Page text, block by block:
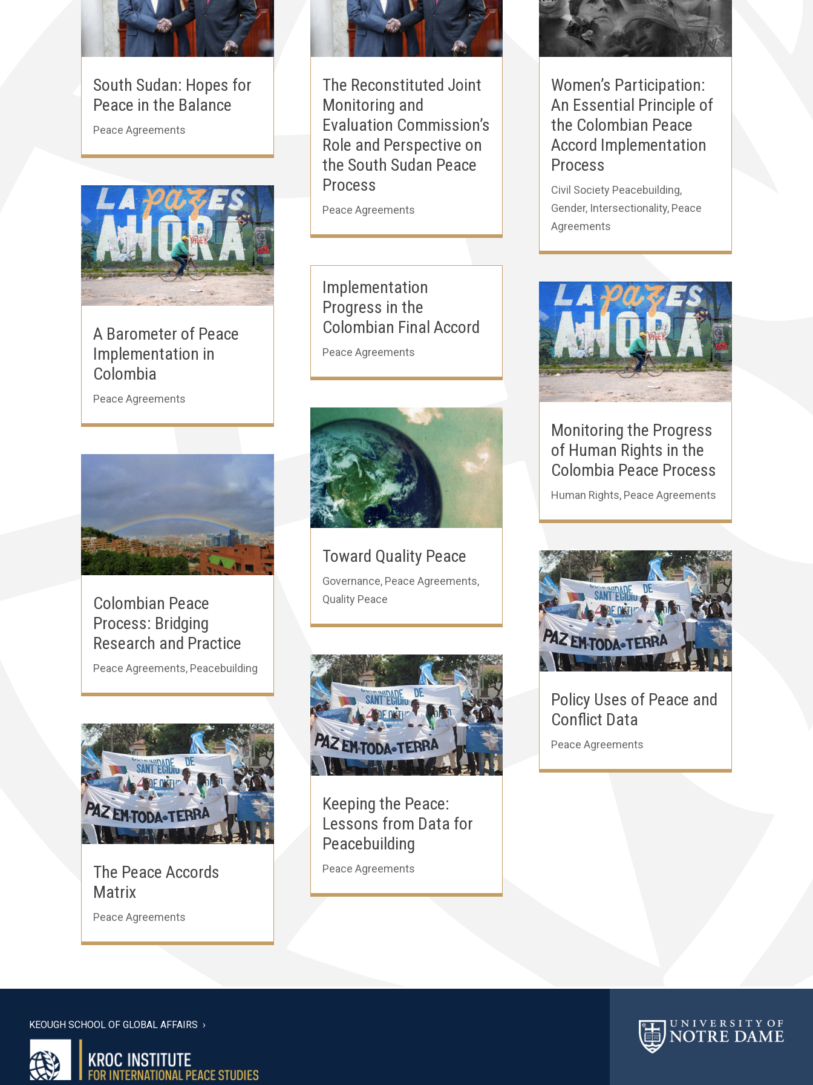
South Sudan: Hopes for
Peace in the Balance
Peace Agreements
A Barometer of Peace
Implementation in
Colombia
Peace Agreements
Colombian Peace
Process: Bridging
Research and Practice
Peace Agreements, Peacebuilding
The Peace Accords
Matrix
Peace Agreements
The Reconstituted Joint
Monitoring and
Evaluation Commission’s
Role and Perspective on
the South Sudan Peace
Process
Peace Agreements
Implementation
Progress in the
Colombian Final Accord
Peace Agreements
Toward Quality Peace
Governance, Peace Agreements,
Quality Peace
Keeping the Peace:
Lessons from Data for
Peacebuilding
Peace Agreements
Women’s Participation:
An Essential Principle of
the Colombian Peace
Accord Implementation
Process
Civil Society Peacebuilding,
Gender, Intersectionality, Peace
Agreements
Monitoring the Progress
of Human Rights in the
Colombia Peace Process
Human Rights, Peace Agreements
Policy Uses of Peace and
Conflict Data
Peace Agreements
KEOUGH SCHOOL OF GLOBAL AFFAIRS